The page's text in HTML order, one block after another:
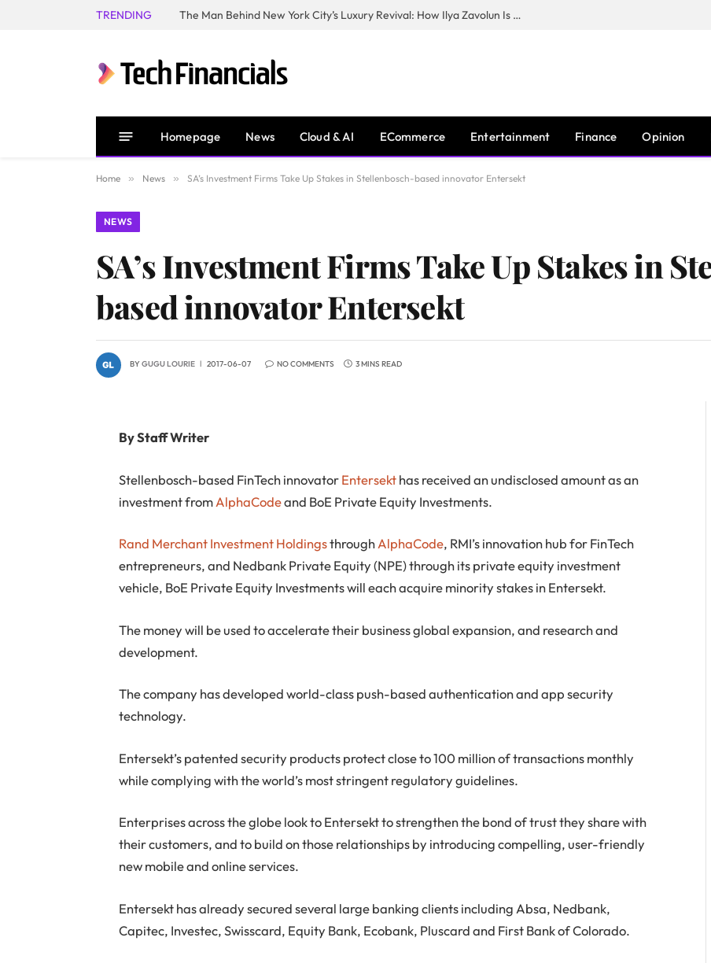
TRENDING The Man Behind New York City’s Luxury Revival: How Ilya Zavolun Is Elevating the City’s Event Scene
Homepage News Cloud & AI ECommerce Entertainment Finance Opinion
Home » News » SA’s Investment Firms Take Up Stakes in Stellenbosch-based innovator Entersekt
NEWS
SA’s Investment Firms Take Up Stakes in
based innovator Entersekt
BYGUGU LOURIE 2017-06-07 NO COMMENTS 3 MINS READ
By Staff Writer
Stellenbosch-based FinTech innovatorEntersekthas received an undisclosed amount as an
investment fromAlphaCodeand BoE Private Equity Investments.
Rand Merchant Investment HoldingsthroughAlphaCode, RMI’s innovation hub for FinTech
entrepreneurs, and Nedbank Private Equity (NPE) through its private equity investment
vehicle, BoE Private Equity Investments will each acquire minority stakes in Entersekt.
The money will be used to accelerate their business global expansion, and research and
development.
The company has developed world-class push-based authentication and app security
technology.
Entersekt’s patented security products protect close to 100 million of transactions monthly
while complying with the world’s most stringent regulatory guidelines.
Enterprises across the globe look to Entersekt to strengthen the bond of trust they share with
their customers, and to build on those relationships by introducing compelling, user-friendly
new mobile and online services.
Entersekt has already secured several large banking clients including Absa, Nedbank,
Capitec, Investec, Swisscard, Equity Bank, Ecobank, Pluscard and First Bank of Colorado.